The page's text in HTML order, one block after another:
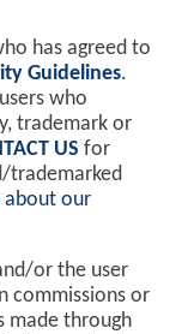
has agreed to
Guidelines.
who
trademark or
US for
trademarked
about our
or the user
commissions or
made through